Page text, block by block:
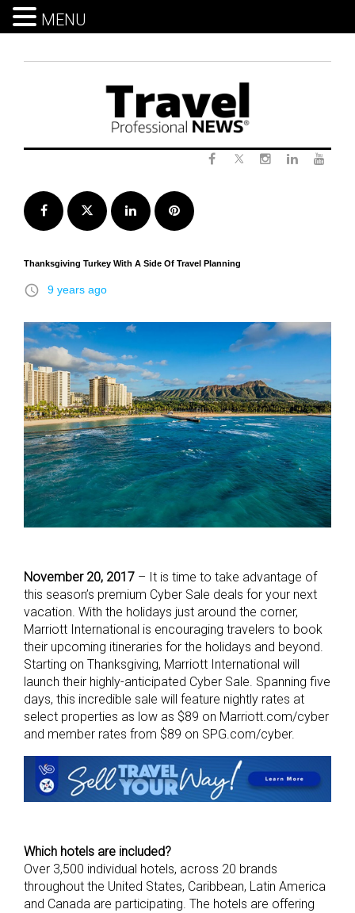
Facebook Twitter LinkedInPinterest
Thanksgiving Turkey With A Side Of Travel Planning
access_time 9 years ago
November 20, 2017 – It is time to take advantage of
this season’s premium Cyber Sale deals for your next
vacation. With the holidays just around the corner,
Marriott International is encouraging travelers to book
their upcoming itineraries for the holidays and beyond.
Starting on Thanksgiving, Marriott International will
launch their highly-anticipated Cyber Sale. Spanning five
days, this incredible sale will feature nightly rates at
select properties as low as $89 on Marriott.com/cyber
and member rates from $89 on SPG.com/cyber.
Which hotels are included?
Over 3,500 individual hotels, across 20 brands
throughout the United States, Caribbean, Latin America
and Canada are participating. The hotels are offering
MENU